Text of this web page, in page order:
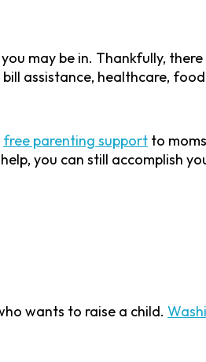
may be in. Thankfully,
assistance, healthcare,
free parenting support to
you can still accomplish
wants to raise a child.